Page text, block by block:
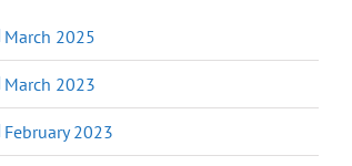
March 2025
March 2023
February 2023